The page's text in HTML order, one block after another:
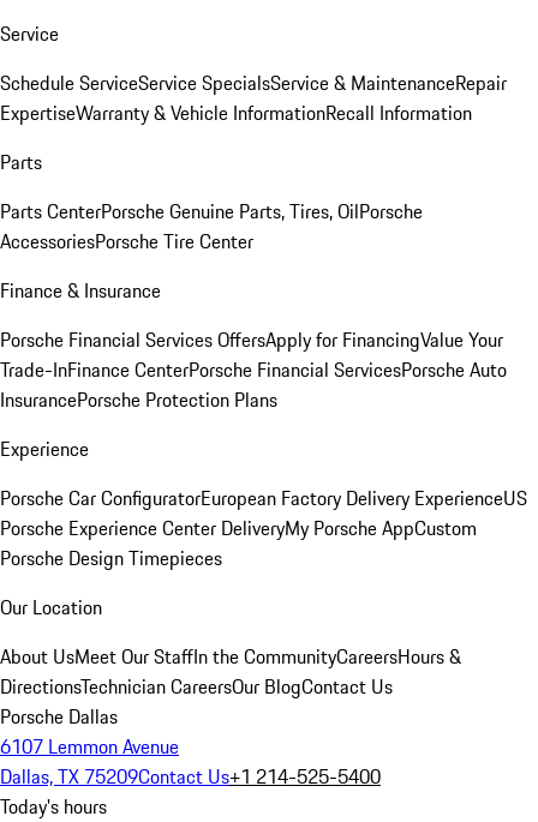
Service
Schedule ServiceService SpecialsService & MaintenanceRepair
ExpertiseWarranty & Vehicle InformationRecall Information
Parts
Parts CenterPorsche Genuine Parts, Tires, OilPorsche
AccessoriesPorsche Tire Center
Finance & Insurance
Porsche Financial Services OffersApply for FinancingValue Your
Trade-InFinance CenterPorsche Financial ServicesPorsche Auto
InsurancePorsche Protection Plans
Experience
Porsche Car ConfiguratorEuropean Factory Delivery ExperienceUS
Porsche Experience Center DeliveryMy Porsche AppCustom
Porsche Design Timepieces
Our Location
About UsMeet Our StaffIn the CommunityCareersHours &
DirectionsTechnician CareersOur BlogContact Us
Porsche Dallas
6107 Lemmon Avenue
Dallas, TX 75209Contact Us+1 214-525-5400
Today's hours